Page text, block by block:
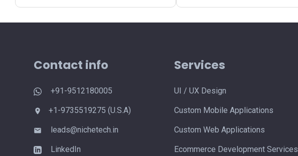
Contact info
+91-9512180005
+1-9735519275 (U.S.A)
leads@nichetech.in
LinkedIn
Services
UI / UX Design
Custom Mobile Applications
Custom Web Applications
Ecommerce Development Services